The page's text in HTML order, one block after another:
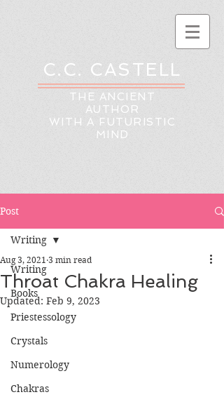
C.C. CASTELL
THE ANCIENT
AUTHOR
WITH A FUTURISTIC
MIND
Post
Writing
Books
Priestessology
Crystals
Numerology
Chakras
Writing
Throat Chakra Healing
Aug 3, 2021 3 min read
Updated: Feb 9, 2023